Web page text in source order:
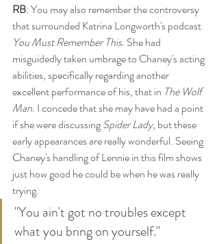
RB: You may also remember the controversy
that surrounded Katrina Longworth's podcast
You Must Remember This. She had
misguidedly taken umbrage to Chaney's acting
abilities, specifically regarding another
excellent performance of his, that in The Wolf
Man. I concede that she may have had a point
if she were discussing Spider Lady, but these
early appearances are really wonderful. Seeing
Chaney's handling of Lennie in this film shows
just how good he could be when he was really
trying.
"You ain't got no troubles except
what you bring on yourself."